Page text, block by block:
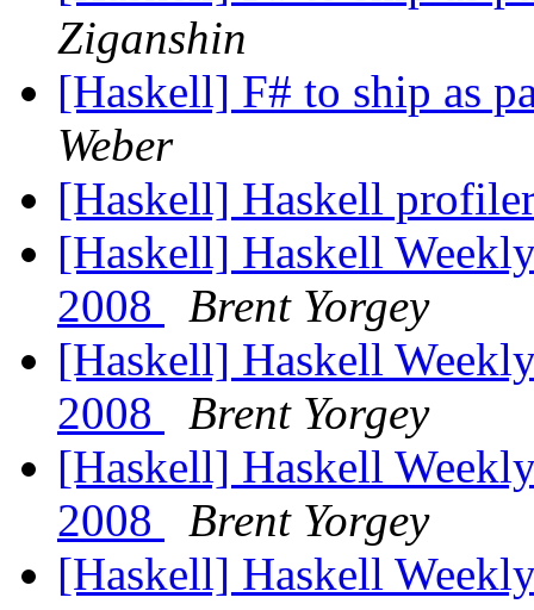
Ziganshin
[Haskell] F# to ship as
Weber
[Haskell] Haskell
[Haskell] Haskell
2008
Brent Yorgey
[Haskell] Haskell
2008
Brent Yorgey
[Haskell] Haskell
2008
Brent Yorgey
[Haskell] Haskell